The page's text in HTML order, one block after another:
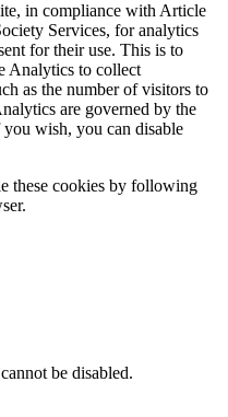
in compliance with Article
Services, for analytics
for their use. This is to
Analytics to collect
as the number of visitors to
are governed by the
wish, you can disable
these cookies by following
be disabled.